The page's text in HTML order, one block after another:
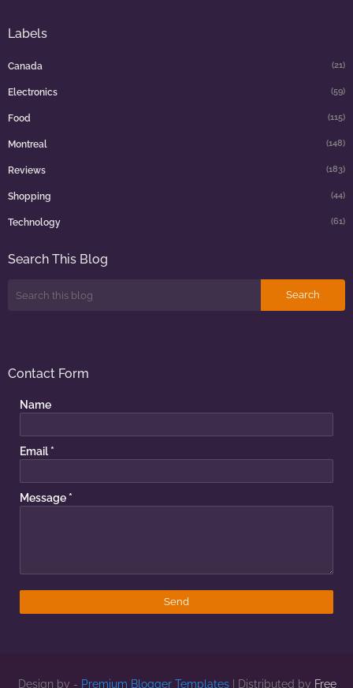
Labels
Canada (21)
Electronics (59)
Food (115)
Montreal (148)
Reviews (183)
Shopping (44)
Technology (61)
Search This Blog
Contact Form
Name
Email *
Message *
Design by - Premium Blogger Templates| Distributed by Free